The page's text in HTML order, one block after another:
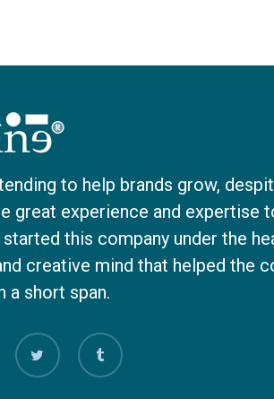
to help brands grow,
great experience and expertise
this company under the
creative mind that helped the
a short span.